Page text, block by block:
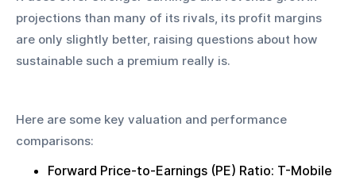
projections than many of its rivals, its profit margins
are only slightly better, raising questions about how
sustainable such a premium really is.
Here are some key valuation and performance
comparisons:
Forward Price-to-Earnings (PE) Ratio: T-Mobile